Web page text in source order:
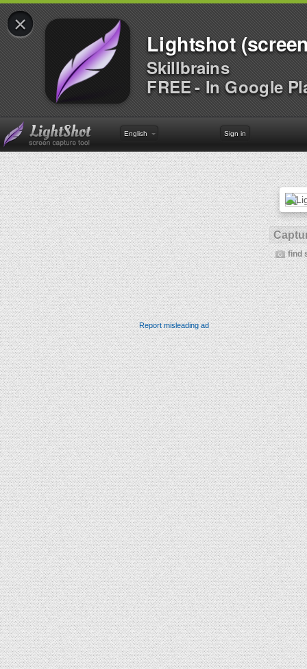
×
Lightshot
Skillbrains
FREE - In Google
English Sign in
find
Report misleading ad